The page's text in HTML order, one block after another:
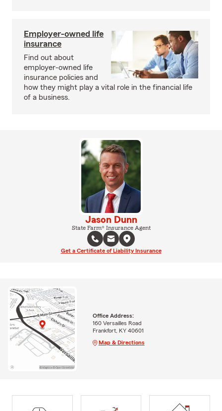
Employer-owned life
insurance
Find out about
employer-owned life
insurance policies and
how they might play a vital role in the financial life
of a business.
Jason Dunn
State Farm® Insurance Agent
Get a Certificate of Liability Insurance
Office Address:
160 Versailles Road
Frankfort, KY 40601
Map & Directions